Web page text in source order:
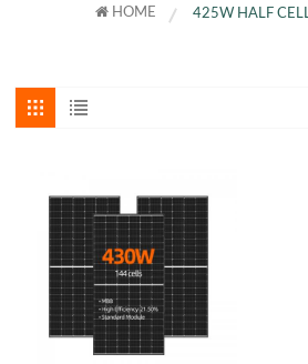
HOME 425W HALF